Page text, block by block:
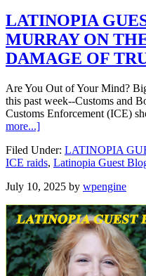
LATINOPIA
MURRAY ON
DAMAGE OF
Are You Out of Your Mind?
this past week--Customs and
Customs Enforcement (ICE)
more...]
Filed Under: LATINOPIA
ICE raids, Latinopia Guest
July 10, 2025 by wpengine